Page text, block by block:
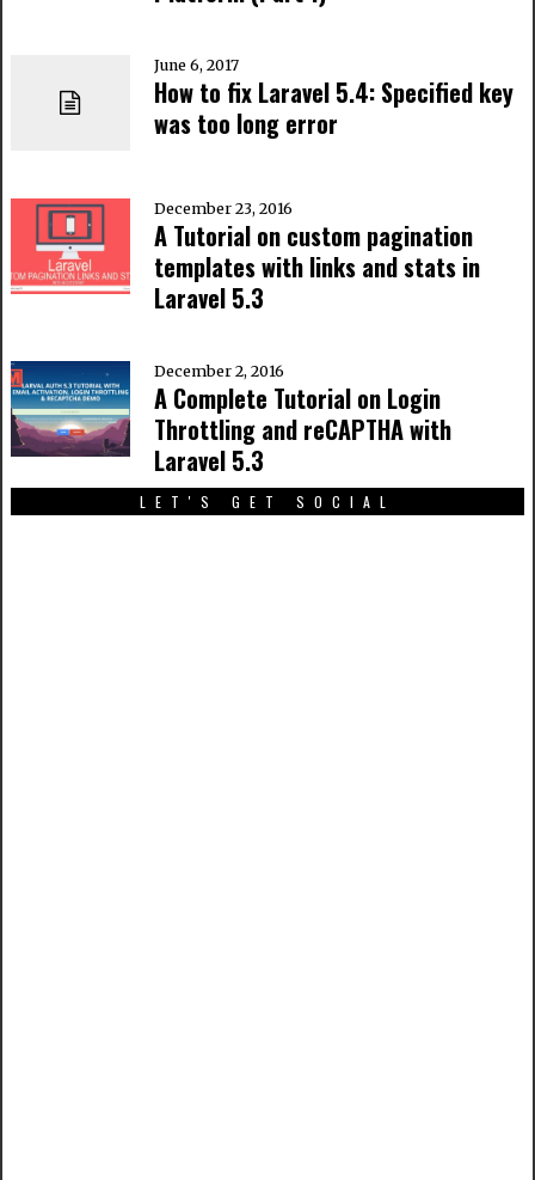
June 6, 2017
How to fix Laravel 5.4: Specified key
was too long error
December 23, 2016
A Tutorial on custom pagination
templates with links and stats in
Laravel 5.3
December 2, 2016
A Complete Tutorial on Login
Throttling and reCAPTHA with
Laravel 5.3
LET'S GET SOCIAL